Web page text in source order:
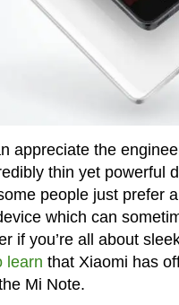
appreciate the
thin yet powerful
people just prefer
which can
if you’re all about
learn that Xiaomi has
Mi Note.